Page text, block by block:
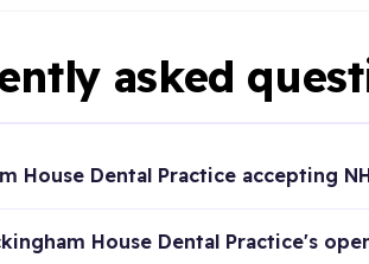
asked
House Dental Practice accepting
House Dental Practice's